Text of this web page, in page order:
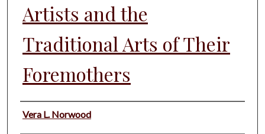
Artists and the
Traditional Arts of Their
Foremothers
Authors
Vera L. Norwood